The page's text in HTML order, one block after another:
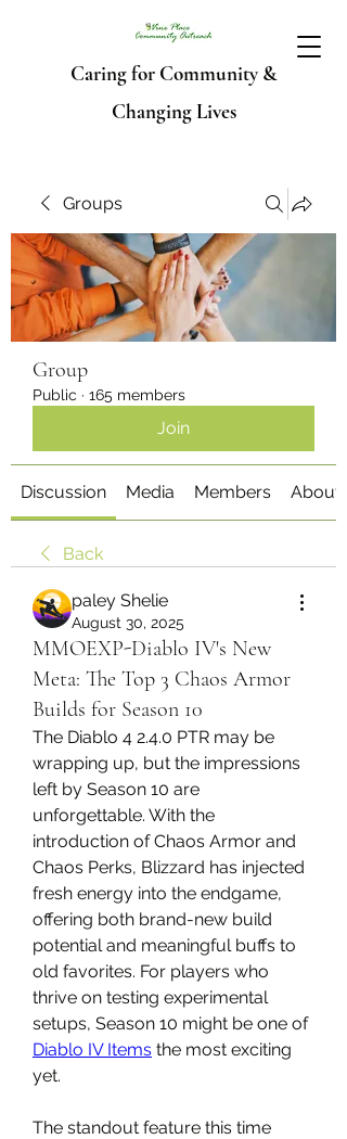
Caring for Community &
Changing Lives
Groups
Group
Public · 165 members
Join
Discussion Media Members About
Back
paley Shelie
August 30, 2025
MMOEXP-Diablo IV's New
Meta: The Top 3 Chaos Armor
Builds for Season 10
The Diablo 4 2.4.0 PTR may be
wrapping up, but the impressions
left by Season 10 are
unforgettable. With the
introduction of Chaos Armor and
Chaos Perks, Blizzard has injected
fresh energy into the endgame,
offering both brand-new build
potential and meaningful buffs to
old favorites. For players who
thrive on testing experimental
setups, Season 10 might be one of
Diablo IV Items the most exciting
yet.
The standout feature this time